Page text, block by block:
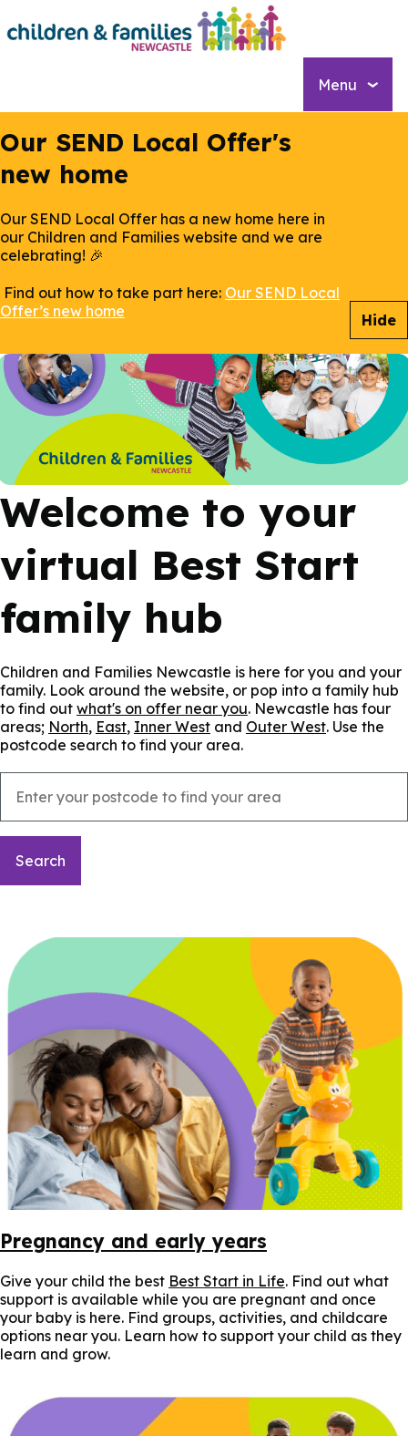
Skip
to
Menu
Our SEND Local Offer's
new home
Our SEND Local Offer has a new home here in
our Children and Families website and we are
celebrating! 🎉
Find out how to take part here: Our SEND Local
Offer’s new home
Hide
Welcome to your
virtual Best Start
family hub
Children and Families Newcastle is here for you and your
family. Look around the website, or pop into a family hub
to find out what's on offer near you. Newcastle has four
areas; North, East, Inner West and Outer West. Use the
postcode search to find your area.
Pregnancy and early years
Give your child the best Best Start in Life. Find out what
support is available while you are pregnant and once
your baby is here. Find groups, activities, and childcare
options near you. Learn how to support your child as they
learn and grow.